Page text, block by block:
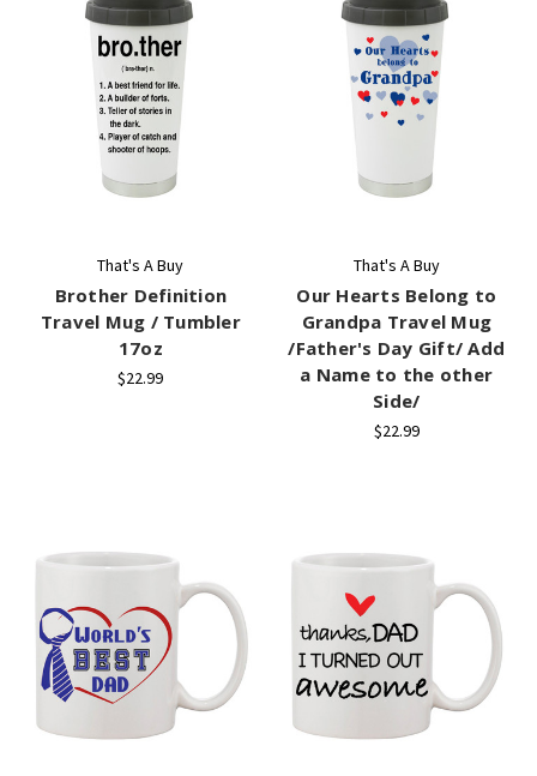
That's A Buy
Brother Definition
Travel Mug / Tumbler
17oz
$22.99
That's A Buy
Our Hearts Belong to
Grandpa Travel Mug
/Father's Day Gift/ Add
a Name to the other
Side/
$22.99